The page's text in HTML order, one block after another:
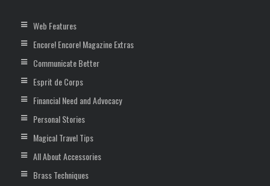
Web Features
Encore! Encore! Magazine Extras
Communicate Better
Esprit de Corps
Financial Need and Advocacy
Personal Stories
Magical Travel Tips
All About Accessories
Brass Techniques